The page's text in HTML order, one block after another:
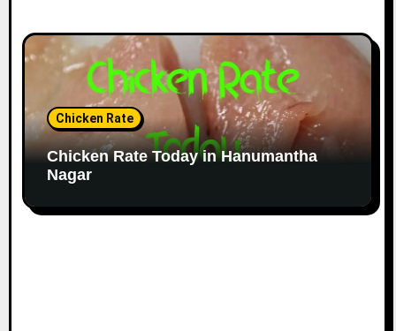
Chicken Rate
Chicken Rate Today in Hanumantha
Nagar